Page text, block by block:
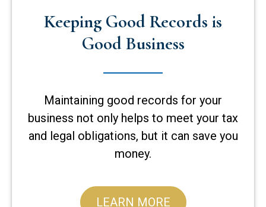
Keeping Good Records is
Good Business
Maintaining good records for your
business not only helps to meet your tax
and legal obligations, but it can save you
money.
LEARN MORE